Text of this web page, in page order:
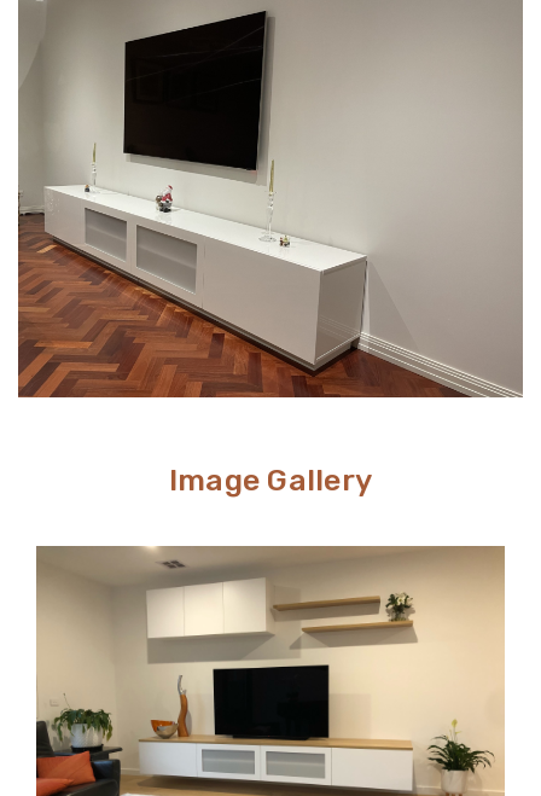
Wall mounts are a great space-saving solution. If
minimalism is your go-to aesthetic, then this option is
perfect. Meanwhile, TV stands are a neat and efficient
way to conceal unsightly wires and cables while adding
stylish storage space to your living room.
Image Gallery